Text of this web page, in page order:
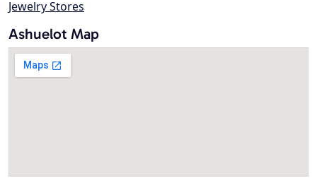
Jewelry Stores
Ashuelot Map